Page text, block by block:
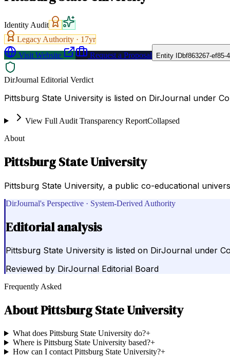
Identity Audit
Legacy Authority · 17yr
Visit Website
Request a Proposal Entity IDbf863267-ef85-
DirJournal Editorial Verdict
Pittsburg State University is listed on DirJournal under
View Full Audit Transparency ReportCollapsed
About
Pittsburg State University
Pittsburg State University, a public co-educational
DirJournal's Perspective · System-Derived Authority
Editorial analysis
Pittsburg State University is listed on DirJournal under
Reviewed by DirJournal Editorial Board
Frequently Asked
AboutPittsburg State University
What does Pittsburg State University do?+
Where is Pittsburg State University based?+
How can I contact Pittsburg State University?+